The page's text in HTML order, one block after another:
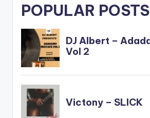
POPULAR POSTS